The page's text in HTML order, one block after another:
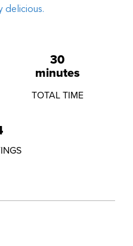
delicious.
30
minutes
TOTAL TIME